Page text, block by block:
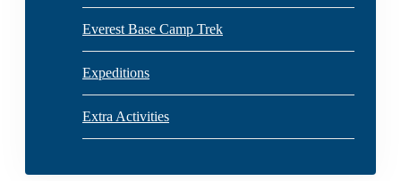
Everest Base Camp Trek
Expeditions
Extra Activities